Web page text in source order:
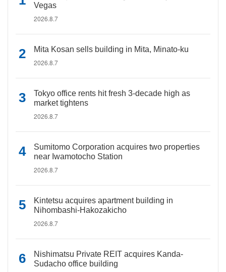
Vegas
2026.8.7
Mita Kosan sells building in Mita, Minato-ku
2026.8.7
Tokyo office rents hit fresh 3-decade high as
market tightens
2026.8.7
Sumitomo Corporation acquires two properties
near Iwamotocho Station
2026.8.7
Kintetsu acquires apartment building in
Nihombashi-Hakozakicho
2026.8.7
Nishimatsu Private REIT acquires Kanda-
Sudacho office building